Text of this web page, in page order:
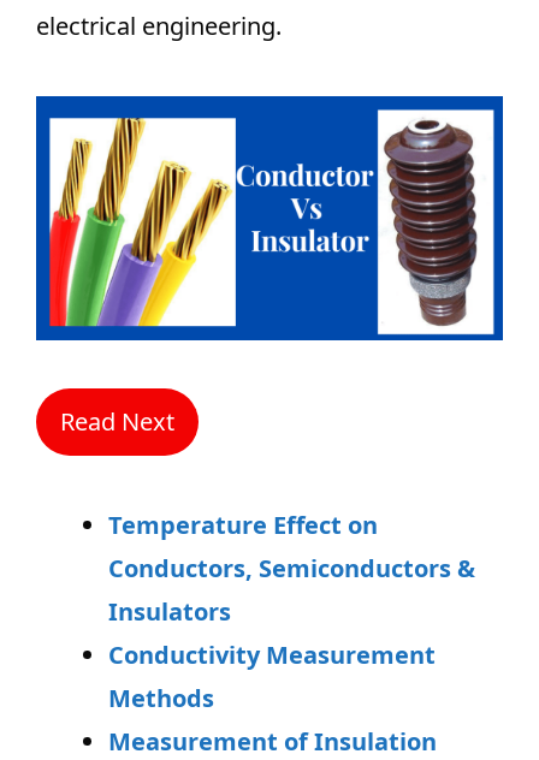
electrical engineering.
Read Next
Temperature Effect on
Conductors, Semiconductors &
Insulators
Conductivity Measurement
Methods
Measurement of Insulation